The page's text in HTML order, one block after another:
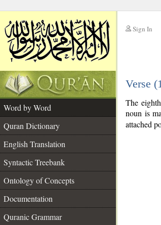
Sign In
Verse
Word by Word
Quran Dictionary
English Translation
Syntactic Treebank
Ontology of Concepts
Documentation
Quranic Grammar
The
noun is
attached